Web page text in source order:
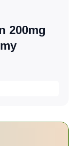
200mg